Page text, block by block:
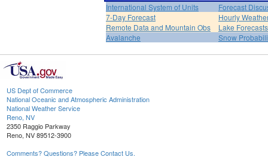
International System of Units
Forecast
7-Day Forecast
Hourly
Remote Data and Mountain Obs
Lake Forecasts
Avalanche
Snow
US Dept of Commerce
National Oceanic and Atmospheric Administration
National Weather Service
Reno, NV
2350 Raggio Parkway
Reno, NV 89512-3900
Comments? Questions? Please Contact Us.